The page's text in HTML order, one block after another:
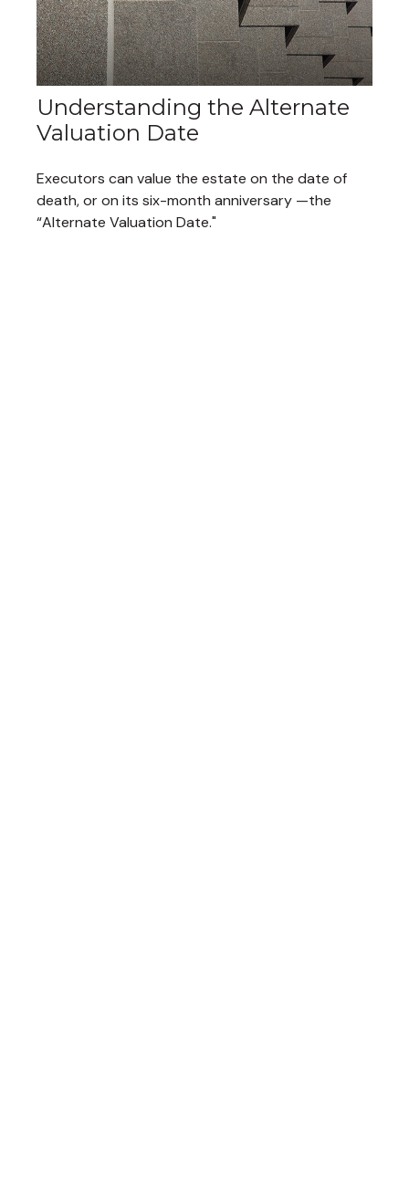
Understanding the Alternate
Valuation Date
Executors can value the estate on the date of
death, or on its six-month anniversary —the
“Alternate Valuation Date."